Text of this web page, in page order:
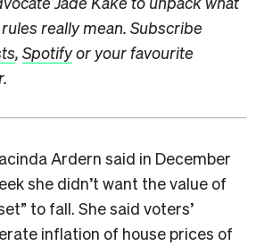
really mean. Subscribe
, Spotifyor your favourite
Ardern said in December
she didn’t want the value of
to fall. She said voters’
inflation of house prices of